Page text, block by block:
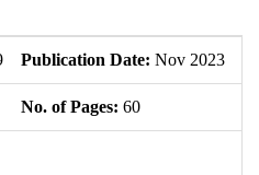
Publication Date: Nov 2023
No. of Pages: 60